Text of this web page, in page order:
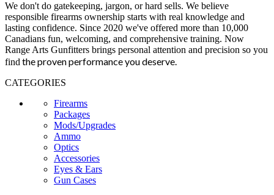
We don't do gatekeeping, jargon, or hard sells. We believe
responsible firearms ownership starts with real knowledge and
lasting confidence. Since 2020 we've offered more than 10,000
Canadians fun, welcoming, and comprehensive training. Now
Range Arts Gunfitters brings personal attention and precision so you
findthe proven performance you deserve.
CATEGORIES
Firearms
Packages
Mods/Upgrades
Ammo
Optics
Accessories
Eyes & Ears
Gun Cases